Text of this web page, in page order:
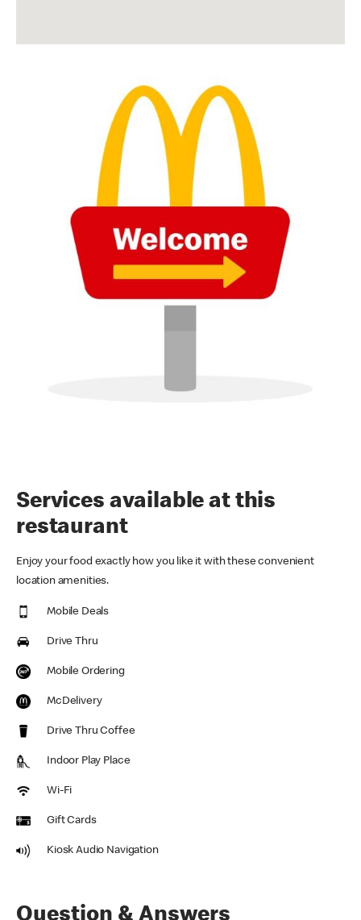
Services available at this
restaurant
Enjoy your food exactly how you like it with these convenient
location amenities.
Mobile Deals
Drive Thru
Mobile Ordering
McDelivery
Drive Thru Coffee
Indoor Play Place
Wi-Fi
Gift Cards
Kiosk Audio Navigation